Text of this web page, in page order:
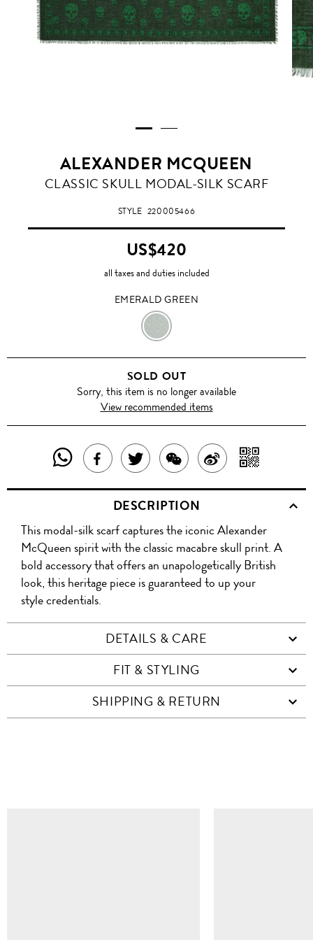
ALEXANDER MCQUEEN
EMERALD
CLASSIC SKULL MODAL-SILK SCARF
STYLE 220005466
US$420
all taxes and duties included
EMERALD GREEN
EMERALD
GREEN
SOLD OUT
Sorry, this item is no longer available
View recommended items
SHARE
THIS
PRODUCT
WITH
WHATSAPP
SHARE
THIS
PRODUCT
ON
FACEBOOK
TWEET
ABOUT
THIS
PRODUCT
SHARE
THIS
PRODUCT
WITH
WECHAT
SHARE
ON
WITH
QR
DESCRIPTION
This modal-silk scarf captures the iconic Alexander
McQueen spirit with the classic macabre skull print. A
bold accessory that offers an unapologetically British
look, this heritage piece is guaranteed to up your
style credentials.
DETAILS & CARE
FIT & STYLING
SHIPPING & RETURN